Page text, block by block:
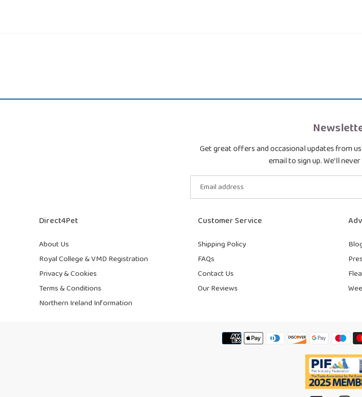
Get great offers and occasional updates from
email to sign up. We'll
Direct4Pet
About Us
Royal College & VMD Registration
Privacy & Cookies
Terms & Conditions
Northern Ireland Information
Customer Service
Shipping Policy
FAQs
Contact Us
Our Reviews